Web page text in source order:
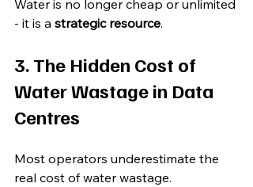
Water is no longer cheap or unlimited
- it is a strategic resource.
3. The Hidden Cost of
Water Wastage in Data
Centres
Most operators underestimate the
real cost of water wastage.